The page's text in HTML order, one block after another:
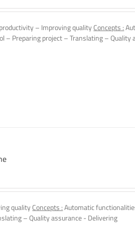
– Improving qualityConcepts :
– Preparing project – Translating – Quality
qualityConcepts :Automatic
– Quality assurance - Delivering